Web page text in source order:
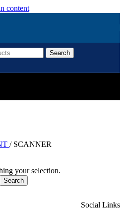
content
Search
/ SCANNER
your selection.
Search
Social Links